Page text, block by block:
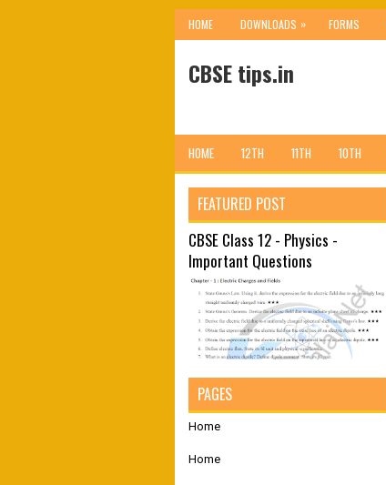
HOME DOWNLOADS » FORMS
CBSE tips.in
HOME 12TH 11TH 10TH
FEATURED POST
CBSE Class 12 - Physics -
Important Questions
PAGES
Home
Home